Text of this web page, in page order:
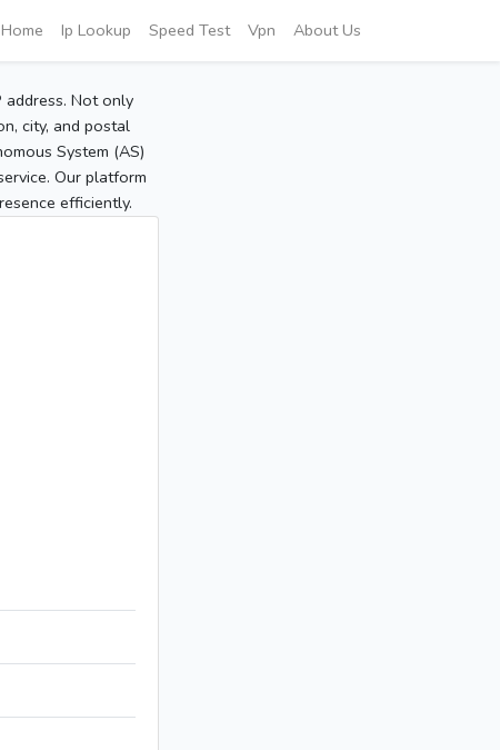
Home Ip Lookup Speed Test Vpn About Us
Not only
city, and postal
System (AS)
Our platform
efficiently.